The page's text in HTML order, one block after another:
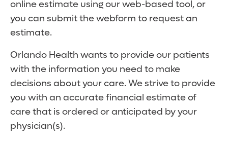
online estimate using our web-based tool, or
you can submit the webform to request an
estimate.
Orlando Health wants to provide our patients
with the information you need to make
decisions about your care. We strive to provide
you with an accurate financial estimate of
care that is ordered or anticipated by your
physician(s).